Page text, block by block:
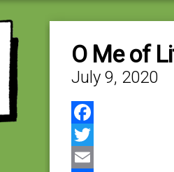
O Me of
July 9, 2020
Facebook
Twitter